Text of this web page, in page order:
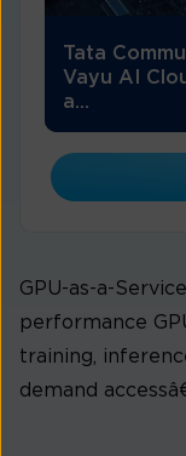
Tata
Vayu AI
a...
GPU-as-a-
performance
training,
demand